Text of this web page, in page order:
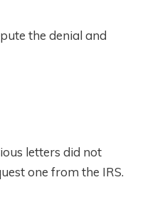
the denial and
letters did not
one from the IRS.